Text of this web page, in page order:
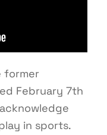
former
February 7th
in sports.